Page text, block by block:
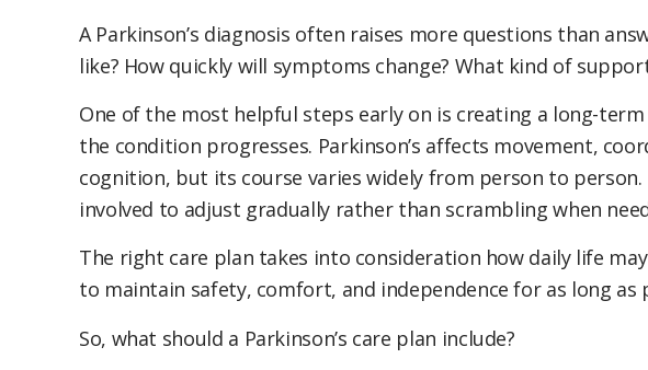
A Parkinson’s diagnosis often raises more questions than
like? How quickly will symptoms change? What kind of
One of the most helpful steps early on is creating a long-
the condition progresses. Parkinson’s affects movement,
cognition, but its course varies widely from person to person.
involved to adjust gradually rather than scrambling when
The right care plan takes into consideration how daily life
to maintain safety, comfort, and independence for as long as
So, what should a Parkinson’s care plan include?